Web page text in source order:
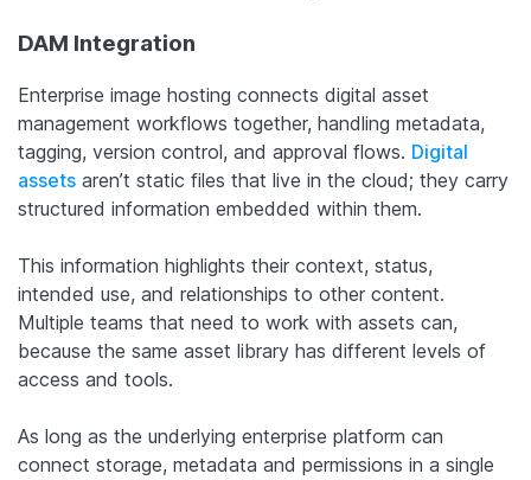
DAM Integration
Enterprise image hosting connects digital asset
management workflows together, handling metadata,
tagging, version control, and approval flows. Digital
assets aren’t static files that live in the cloud; they carry
structured information embedded within them.
This information highlights their context, status,
intended use, and relationships to other content.
Multiple teams that need to work with assets can,
because the same asset library has different levels of
access and tools.
As long as the underlying enterprise platform can
connect storage, metadata and permissions in a single